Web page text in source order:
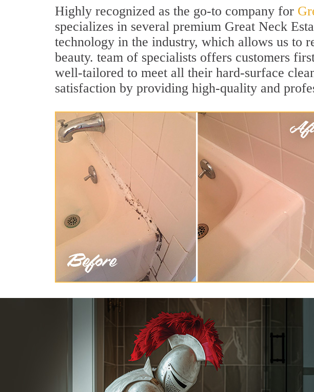
Highly recognized as the go-to company for
specializes in several premium Great Neck
technology in the industry, which allows us to
beauty. team of specialists offers customers
well-tailored to meet all their hard-surface
satisfaction by providing high-quality and